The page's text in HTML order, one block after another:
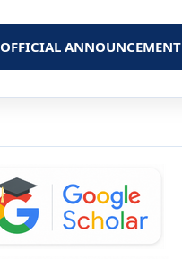
ANNOUNCEMENT